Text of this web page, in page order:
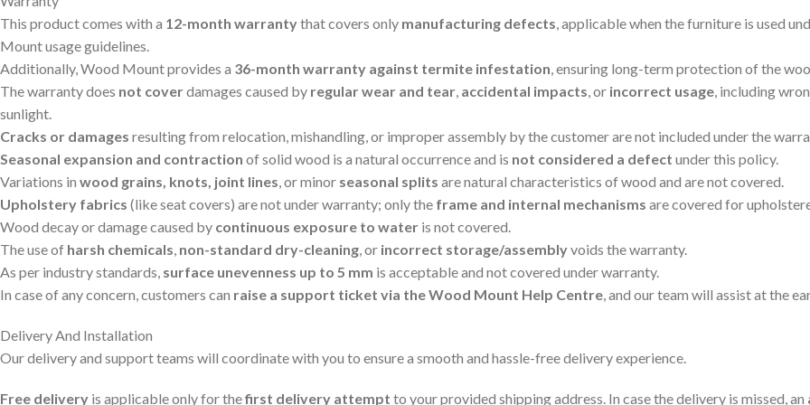
This product comes with a 12-month warrantythat covers only manufacturing defects, applicable when the furniture is used
Mount usage guidelines.
Additionally, Wood Mount provides a 36-month warranty against termite infestation, ensuring long-term protection of the
The warranty does not coverdamages caused by regular wear and tear, accidental impacts, or incorrect usage, including
sunlight.
Cracks or damages resulting from relocation, mishandling, or improper assembly by the customer are not included under the
Seasonal expansion and contraction of solid wood is a natural occurrence and is not considered a defect under this policy.
Variations in wood grains, knots, joint lines, or minor seasonal splits are natural characteristics of wood and are not covered.
Upholstery fabrics (like seat covers) are not under warranty; only the frame and internal mechanisms are covered for
Wood decay or damage caused by continuous exposure to water is not covered.
The use of harsh chemicals, non-standard dry-cleaning, or incorrect storage/assemblyvoids the warranty.
As per industry standards, surface unevenness up to 5 mm is acceptable and not covered under warranty.
In case of any concern, customers can raise a support ticket via the Wood Mount Help Centre, and our team will assist at the
Delivery And Installation
Our delivery and support teams will coordinate with you to ensure a smooth and hassle-free delivery experience.
Free delivery is applicable only for thefirst delivery attempt to your provided shipping address. In case the delivery is missed, an